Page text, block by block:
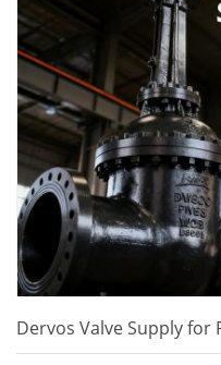
Dervos Valve Supply for